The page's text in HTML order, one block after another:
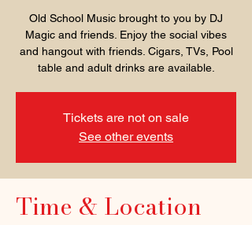
Old School Music brought to you by DJ
Magic and friends. Enjoy the social vibes
and hangout with friends. Cigars, TVs, Pool
table and adult drinks are available.
Tickets are not on sale
See other events
Time & Location